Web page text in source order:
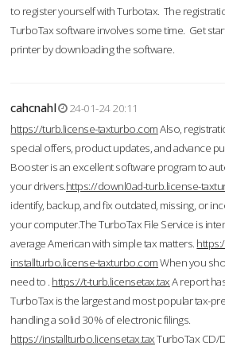
to register yourself with Turbotax. The
TurboTax software involves some time. Get
printer by downloading the software.
cahcnahl
24-01-24 20:11
https://turb.license-taxturbo.comAlso,
special offers, product updates, and advance
Booster is an excellent software program to
your drivers.https://downl0ad-turb.license-
identify, backup, and fix outdated, missing, or
your computer.The TurboTax File Service is
average American with simple tax matters.
installturbo.license-taxturbo.comWhen you
need to . https://t-turb.licensetax.taxA report
TurboTax is the largest and most popular tax-
handling a solid 30% of electronic filings.
https://installturbo.licensetax.taxTurboTax CD/